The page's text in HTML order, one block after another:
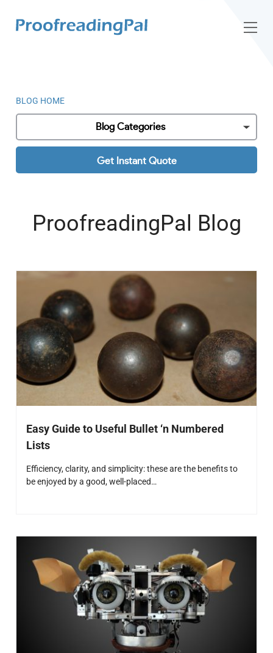
BLOG HOME
Blog Categories
Get Instant Quote
ProofreadingPal Blog
Easy Guide to Useful Bullet ‘n Numbered
Lists
Efficiency, clarity, and simplicity: these are the benefits to
be enjoyed by a good, well-placed…